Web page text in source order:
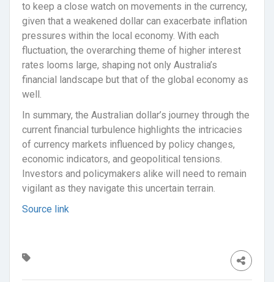
to keep a close watch on movements in the currency,
given that a weakened dollar can exacerbate inflation
pressures within the local economy. With each
fluctuation, the overarching theme of higher interest
rates looms large, shaping not only Australia’s
financial landscape but that of the global economy as
well.
In summary, the Australian dollar’s journey through the
current financial turbulence highlights the intricacies
of currency markets influenced by policy changes,
economic indicators, and geopolitical tensions.
Investors and policymakers alike will need to remain
vigilant as they navigate this uncertain terrain.
Source link